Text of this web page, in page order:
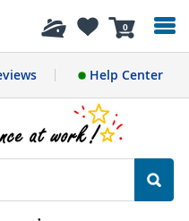
0
Help Center